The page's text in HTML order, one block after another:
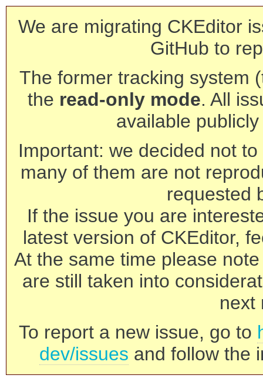
We are migrating CKEditor
GitHub to
The former tracking system
the read-only mode. All
available
Important: we decided not
many of them are not
requested
If the issue you are
latest version of CKEditor,
At the same time please
are still taken into
next
To report a new issue, go to
dev/issues and follow the